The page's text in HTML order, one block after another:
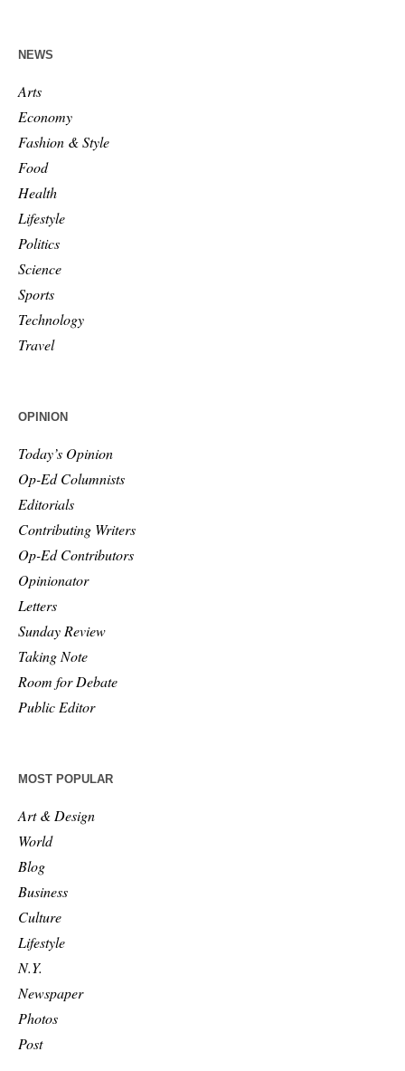
NEWS
Arts
Economy
Fashion & Style
Food
Health
Lifestyle
Politics
Science
Sports
Technology
Travel
OPINION
Today’s Opinion
Op-Ed Columnists
Editorials
Contributing Writers
Op-Ed Contributors
Opinionator
Letters
Sunday Review
Taking Note
Room for Debate
Public Editor
MOST POPULAR
Art & Design
World
Blog
Business
Culture
Lifestyle
N.Y.
Newspaper
Photos
Post